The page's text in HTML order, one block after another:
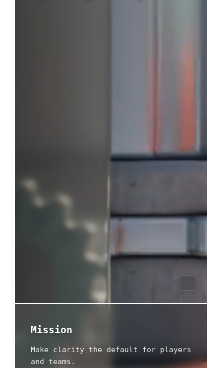
Mission
Make clarity the default for players
and teams.